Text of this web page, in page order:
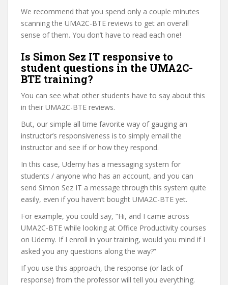
We recommend that you spend only a couple minutes
scanning the UMA2C-BTE reviews to get an overall
sense of them. You don’t have to read each one!
Is Simon Sez IT responsive to
student questions in the UMA2C-
BTE training?
You can see what other students have to say about this
in their UMA2C-BTE reviews.
But, our simple all time favorite way of gauging an
instructor’s responsiveness is to simply email the
instructor and see if or how they respond.
In this case, Udemy has a messaging system for
students / anyone who has an account, and you can
send Simon Sez IT a message through this system quite
easily, even if you haven’t bought UMA2C-BTE yet.
For example, you could say, “Hi, and I came across
UMA2C-BTE while looking at Office Productivity courses
on Udemy. If I enroll in your training, would you mind if I
asked you any questions along the way?”
If you use this approach, the response (or lack of
response) from the professor will tell you everything.